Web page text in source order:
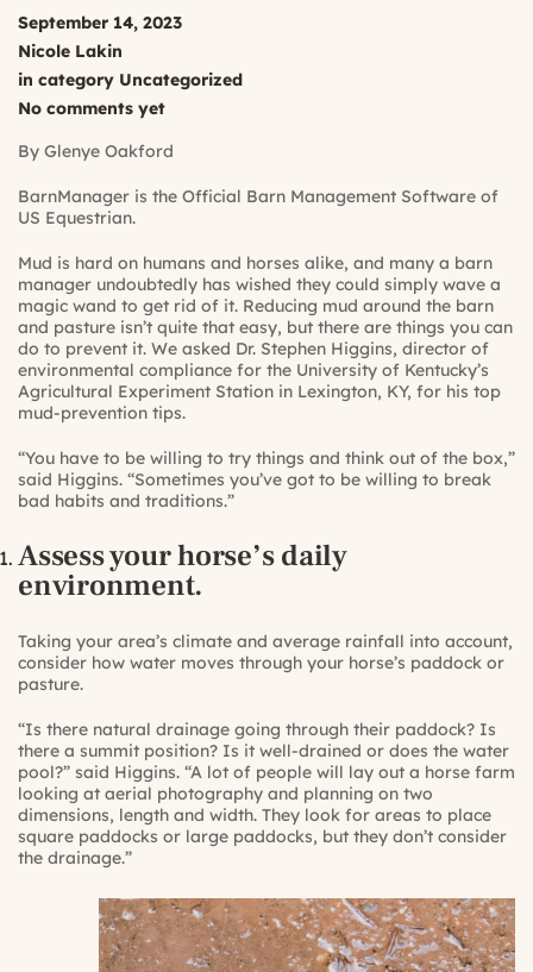
September 14, 2023
Nicole Lakin
in category Uncategorized
No comments yet
By Glenye Oakford
BarnManager is the Official Barn Management Software of
US Equestrian.
Mud is hard on humans and horses alike, and many a barn
manager undoubtedly has wished they could simply wave a
magic wand to get rid of it. Reducing mud around the barn
and pasture isn’t quite that easy, but there are things you can
do to prevent it. We asked Dr. Stephen Higgins, director of
environmental compliance for the University of Kentucky’s
Agricultural Experiment Station in Lexington, KY, for his top
mud-prevention tips.
“You have to be willing to try things and think out of the box,”
said Higgins. “Sometimes you’ve got to be willing to break
bad habits and traditions.”
Assess your horse’s daily
environment.
Taking your area’s climate and average rainfall into account,
consider how water moves through your horse’s paddock or
pasture.
“Is there natural drainage going through their paddock? Is
there a summit position? Is it well-drained or does the water
pool?” said Higgins. “A lot of people will lay out a horse farm
looking at aerial photography and planning on two
dimensions, length and width. They look for areas to place
square paddocks or large paddocks, but they don’t consider
the drainage.”